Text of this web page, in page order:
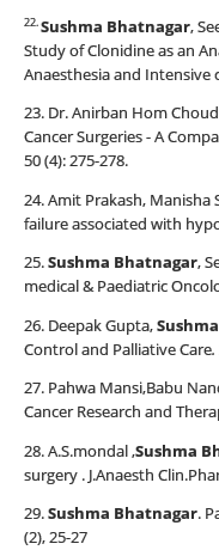
22.Sushma Bhatnagar,
Study of Clonidine as an
Anaesthesia and Intensive
23. Dr. Anirban Hom
Cancer Surgeries - A
50 (4): 275-278.
24. Amit Prakash, Manisha
failure associated with
25.Sushma Bhatnagar,
medical & Paediatric
26. Deepak Gupta,
Control and Palliative Care.
27. Pahwa Mansi,Babu
Cancer Research and
28. A.S.mondal ,Sushma
surgery . J.Anaesth
29.Sushma Bhatnagar.
(2), 25-27